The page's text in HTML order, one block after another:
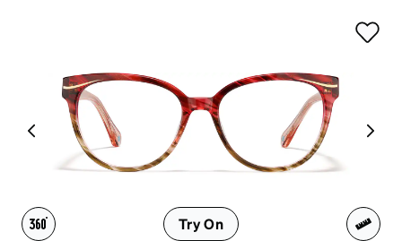
Try On